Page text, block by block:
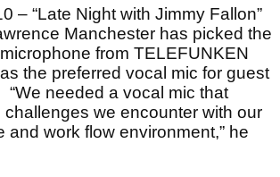
– “Late Night with Jimmy Fallon”
Manchester has picked the
from TELEFUNKEN
the preferred vocal mic for guest
“We needed a vocal mic that
we encounter with our
and work flow environment,” he